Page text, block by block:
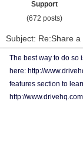
Support
(672 posts)
Subject: Re:Share
The best way to do so
here: http://
features section to
http://